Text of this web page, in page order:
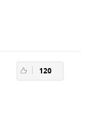
120